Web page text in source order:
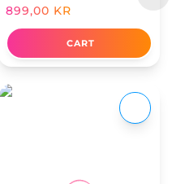
899,00 KR
CART